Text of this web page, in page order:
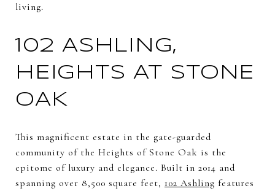
living.
102 ASHLING,
HEIGHTS AT STONE
OAK
This magnificent estate in the gate-guarded
community of the Heights of Stone Oak is the
epitome of luxury and elegance. Built in 2014 and
spanning over 8,500 square feet, 102 Ashling features